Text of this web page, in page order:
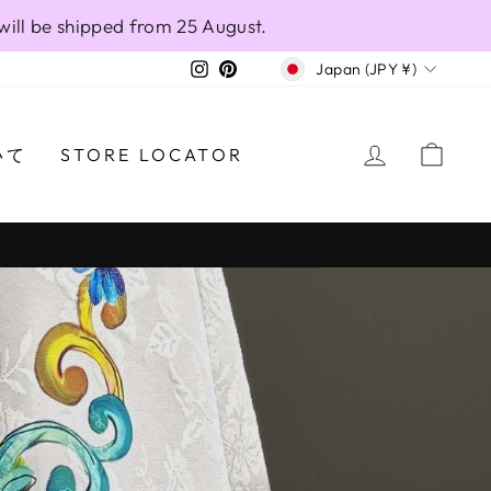
be shipped from 25 August.
Instagram
PinterestCURRENCY
Japan (JPY ¥)
STORE LOCATOR LOG IN